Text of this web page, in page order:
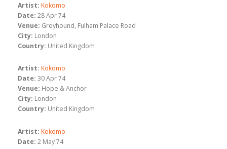
Artist: Kokomo
Date: 28 Apr 74
Venue: Greyhound, Fulham Palace Road
City: London
Country: United Kingdom
Artist: Kokomo
Date: 30 Apr 74
Venue: Hope & Anchor
City: London
Country: United Kingdom
Artist: Kokomo
Date: 2 May 74